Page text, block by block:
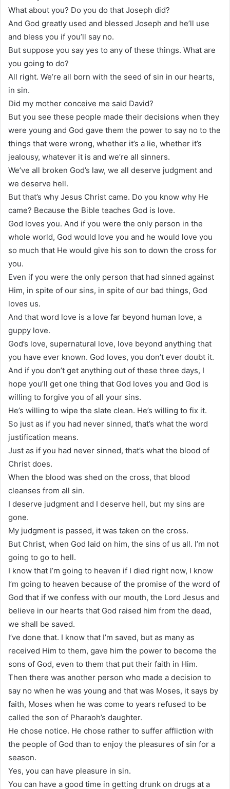
What about you? Do you do that Joseph did?
And God greatly used and blessed Joseph and he’ll use
and bless you if you’ll say no.
But suppose you say yes to any of these things. What are
you going to do?
All right. We’re all born with the seed of sin in our hearts,
in sin.
Did my mother conceive me said David?
But you see these people made their decisions when they
were young and God gave them the power to say no to the
things that were wrong, whether it’s a lie, whether it’s
jealousy, whatever it is and we’re all sinners.
We’ve all broken God’s law, we all deserve judgment and
we deserve hell.
But that’s why Jesus Christ came. Do you know why He
came? Because the Bible teaches God is love.
God loves you. And if you were the only person in the
whole world, God would love you and he would love you
so much that He would give his son to down the cross for
you.
Even if you were the only person that had sinned against
Him, in spite of our sins, in spite of our bad things, God
loves us.
And that word love is a love far beyond human love, a
guppy love.
God’s love, supernatural love, love beyond anything that
you have ever known. God loves, you don’t ever doubt it.
And if you don’t get anything out of these three days, I
hope you’ll get one thing that God loves you and God is
willing to forgive you of all your sins.
He’s willing to wipe the slate clean. He’s willing to fix it.
So just as if you had never sinned, that’s what the word
justification means.
Just as if you had never sinned, that’s what the blood of
Christ does.
When the blood was shed on the cross, that blood
cleanses from all sin.
I deserve judgment and I deserve hell, but my sins are
gone.
My judgment is passed, it was taken on the cross.
But Christ, when God laid on him, the sins of us all. I’m not
going to go to hell.
I know that I’m going to heaven if I died right now, I know
I’m going to heaven because of the promise of the word of
God that if we confess with our mouth, the Lord Jesus and
believe in our hearts that God raised him from the dead,
we shall be saved.
I’ve done that. I know that I’m saved, but as many as
received Him to them, gave him the power to become the
sons of God, even to them that put their faith in Him.
Then there was another person who made a decision to
say no when he was young and that was Moses, it says by
faith, Moses when he was come to years refused to be
called the son of Pharaoh’s daughter.
He chose notice. He chose rather to suffer affliction with
the people of God than to enjoy the pleasures of sin for a
season.
Yes, you can have pleasure in sin.
You can have a good time in getting drunk on drugs at a